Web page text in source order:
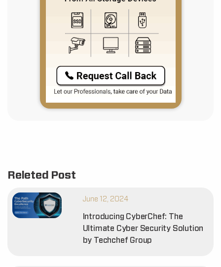
Releted Post
June 12, 2024
Introducing CyberChef: The
Ultimate Cyber Security Solution
by Techchef Group